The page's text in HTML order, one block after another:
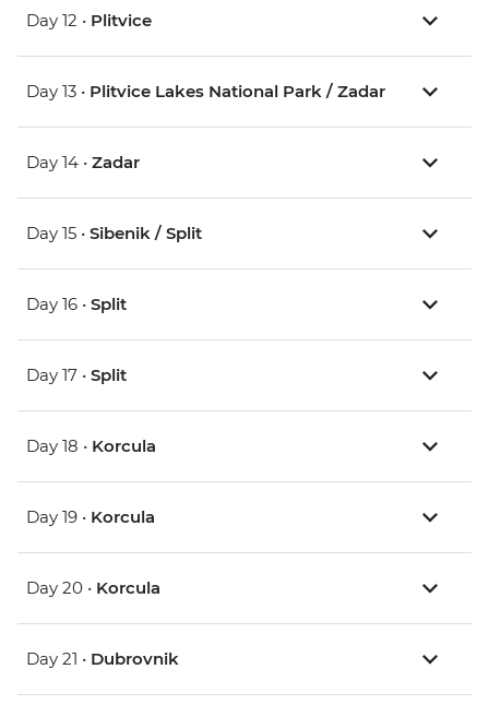
Day 12 • Plitvice
Day 13 • Plitvice Lakes National Park / Zadar
Day 14 • Zadar
Day 15 • Sibenik / Split
Day 16 • Split
Day 17 • Split
Day 18 • Korcula
Day 19 • Korcula
Day 20 • Korcula
Day 21 • Dubrovnik